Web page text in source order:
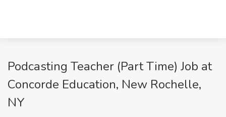
Podcasting Teacher (Part Time) Job at
Concorde Education, New Rochelle,
NY